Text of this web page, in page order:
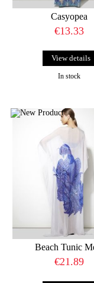
Casyopea
€13.33
View details
In stock
Beach Tunic
€21.89